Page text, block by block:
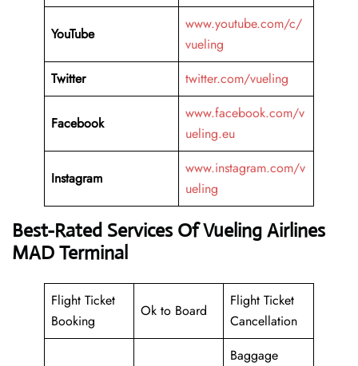
YouTube
www.youtube.com/c/
vueling
Twitter
twitter.com/vueling
Facebook
www.facebook.com/v
ueling.eu
Instagram
www.instagram.com/v
ueling
Best-Rated Services Of Vueling Airlines
MAD Terminal
Flight Ticket
Booking
Ok to Board
Flight Ticket
Cancellation
Baggage